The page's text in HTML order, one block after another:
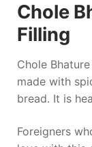
Chole
Filling
Chole
made with
bread. It is
Foreigners